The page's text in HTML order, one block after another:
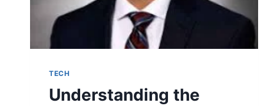
TECH
Understanding the